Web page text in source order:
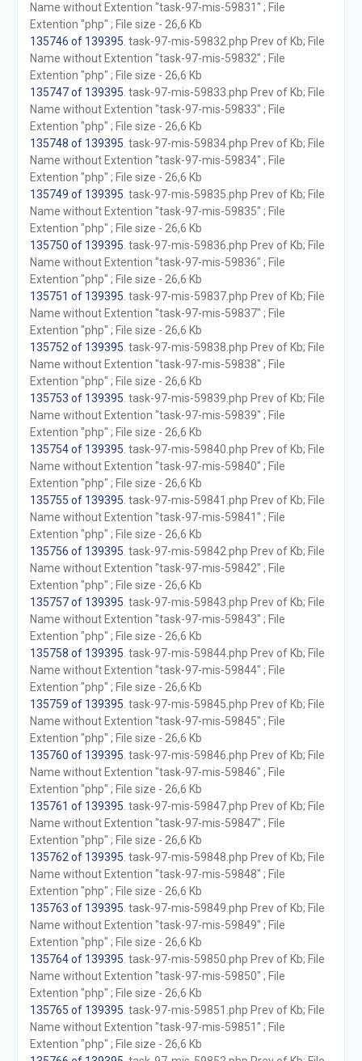
Name without Extention "task-97-mis-59831" ; File
Extention "php" ; File size - 26,6 Kb
135746 of 139395 . task-97-mis-59832.php Prev of Kb; File
Name without Extention "task-97-mis-59832" ; File
Extention "php" ; File size - 26,6 Kb
135747 of 139395 . task-97-mis-59833.php Prev of Kb; File
Name without Extention "task-97-mis-59833" ; File
Extention "php" ; File size - 26,6 Kb
135748 of 139395 . task-97-mis-59834.php Prev of Kb; File
Name without Extention "task-97-mis-59834" ; File
Extention "php" ; File size - 26,6 Kb
135749 of 139395 . task-97-mis-59835.php Prev of Kb; File
Name without Extention "task-97-mis-59835" ; File
Extention "php" ; File size - 26,6 Kb
135750 of 139395 . task-97-mis-59836.php Prev of Kb; File
Name without Extention "task-97-mis-59836" ; File
Extention "php" ; File size - 26,6 Kb
135751 of 139395 . task-97-mis-59837.php Prev of Kb; File
Name without Extention "task-97-mis-59837" ; File
Extention "php" ; File size - 26,6 Kb
135752 of 139395 . task-97-mis-59838.php Prev of Kb; File
Name without Extention "task-97-mis-59838" ; File
Extention "php" ; File size - 26,6 Kb
135753 of 139395 . task-97-mis-59839.php Prev of Kb; File
Name without Extention "task-97-mis-59839" ; File
Extention "php" ; File size - 26,6 Kb
135754 of 139395 . task-97-mis-59840.php Prev of Kb; File
Name without Extention "task-97-mis-59840" ; File
Extention "php" ; File size - 26,6 Kb
135755 of 139395 . task-97-mis-59841.php Prev of Kb; File
Name without Extention "task-97-mis-59841" ; File
Extention "php" ; File size - 26,6 Kb
135756 of 139395 . task-97-mis-59842.php Prev of Kb; File
Name without Extention "task-97-mis-59842" ; File
Extention "php" ; File size - 26,6 Kb
135757 of 139395 . task-97-mis-59843.php Prev of Kb; File
Name without Extention "task-97-mis-59843" ; File
Extention "php" ; File size - 26,6 Kb
135758 of 139395 . task-97-mis-59844.php Prev of Kb; File
Name without Extention "task-97-mis-59844" ; File
Extention "php" ; File size - 26,6 Kb
135759 of 139395 . task-97-mis-59845.php Prev of Kb; File
Name without Extention "task-97-mis-59845" ; File
Extention "php" ; File size - 26,6 Kb
135760 of 139395 . task-97-mis-59846.php Prev of Kb; File
Name without Extention "task-97-mis-59846" ; File
Extention "php" ; File size - 26,6 Kb
135761 of 139395 . task-97-mis-59847.php Prev of Kb; File
Name without Extention "task-97-mis-59847" ; File
Extention "php" ; File size - 26,6 Kb
135762 of 139395 . task-97-mis-59848.php Prev of Kb; File
Name without Extention "task-97-mis-59848" ; File
Extention "php" ; File size - 26,6 Kb
135763 of 139395 . task-97-mis-59849.php Prev of Kb; File
Name without Extention "task-97-mis-59849" ; File
Extention "php" ; File size - 26,6 Kb
135764 of 139395 . task-97-mis-59850.php Prev of Kb; File
Name without Extention "task-97-mis-59850" ; File
Extention "php" ; File size - 26,6 Kb
135765 of 139395 . task-97-mis-59851.php Prev of Kb; File
Name without Extention "task-97-mis-59851" ; File
Extention "php" ; File size - 26,6 Kb